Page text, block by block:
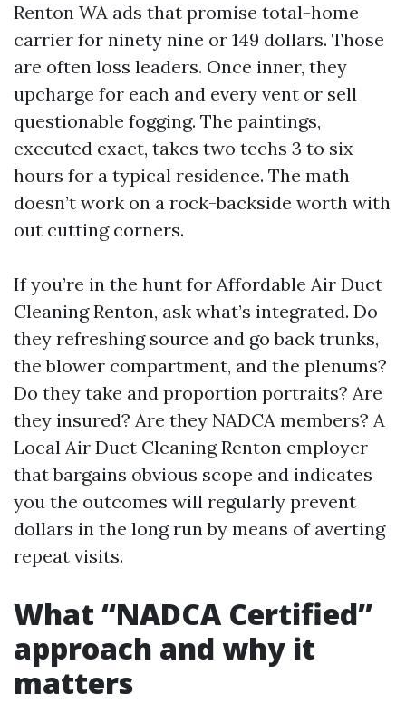
Renton WA ads that promise total-home
carrier for ninety nine or 149 dollars. Those
are often loss leaders. Once inner, they
upcharge for each and every vent or sell
questionable fogging. The paintings,
executed exact, takes two techs 3 to six
hours for a typical residence. The math
doesn’t work on a rock-backside worth with
out cutting corners.
If you’re in the hunt for Affordable Air Duct
Cleaning Renton, ask what’s integrated. Do
they refreshing source and go back trunks,
the blower compartment, and the plenums?
Do they take and proportion portraits? Are
they insured? Are they NADCA members? A
Local Air Duct Cleaning Renton employer
that bargains obvious scope and indicates
you the outcomes will regularly prevent
dollars in the long run by means of averting
repeat visits.
What “NADCA Certified”
approach and why it
matters